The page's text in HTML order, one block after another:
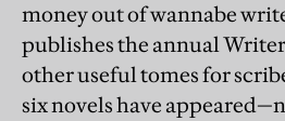
money out of wannabe
publishes the annual
other useful tomes for
six novels have